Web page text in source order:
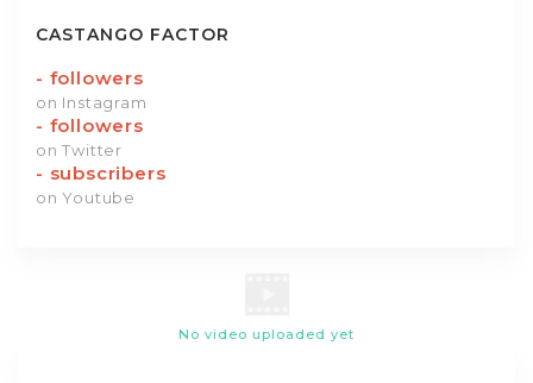
CASTANGO FACTOR
- followers
on Instagram
- followers
on Twitter
- subscribers
on Youtube
No video uploaded yet